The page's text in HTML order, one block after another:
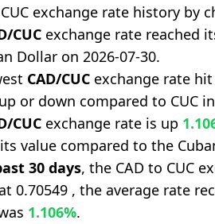
exchange rate history by
CUC exchange rate reached
Dollar on 2026-07-30.
CAD/CUC exchange rate
or down compared to CUC
CUC exchange rate is up
value compared to the
30 days, the CAD to CUC
0.70549 , the average rate
1.106%.